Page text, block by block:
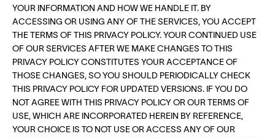
YOUR INFORMATION AND HOW WE HANDLE IT. BY
ACCESSING OR USING ANY OF THE SERVICES, YOU ACCEPT
THE TERMS OF THIS PRIVACY POLICY. YOUR CONTINUED USE
OF OUR SERVICES AFTER WE MAKE CHANGES TO THIS
PRIVACY POLICY CONSTITUTES YOUR ACCEPTANCE OF
THOSE CHANGES, SO YOU SHOULD PERIODICALLY CHECK
THIS PRIVACY POLICY FOR UPDATED VERSIONS. IF YOU DO
NOT AGREE WITH THIS PRIVACY POLICY OR OUR TERMS OF
USE, WHICH ARE INCORPORATED HEREIN BY REFERENCE,
YOUR CHOICE IS TO NOT USE OR ACCESS ANY OF OUR